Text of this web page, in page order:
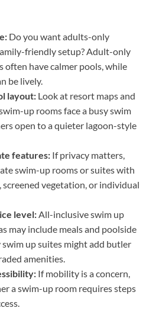
Do you want adults-only
friendly setup? Adult-only
often have calmer pools, while
be lively.
layout: Look at resort maps and
up rooms face a busy swim
open to a quieter lagoon-style
features: If privacy matters,
swim-up rooms or suites with
vegetation, or individual
level:All-inclusive swim up
may include meals and poolside
up suites might add butler
amenities.
If mobility is a concern,
a swim-up room requires steps